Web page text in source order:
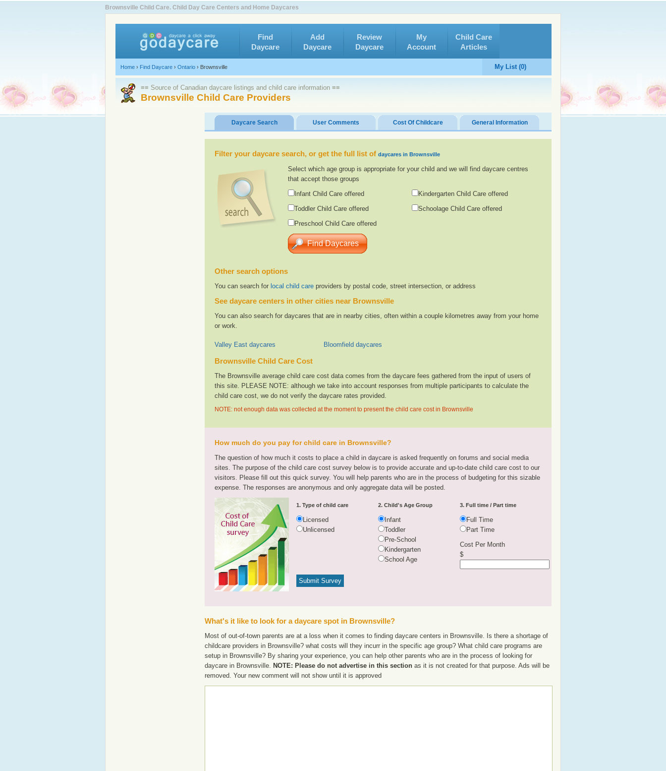
Brownsville Child Care. Child Day Care Centers and Home Daycares
Find
Daycare
Add
Daycare
Review
Daycare
My
Account
Child Care
Articles
Home › Find Daycare › Ontario › Brownsville My List (0)
≡≡ Source of Canadian daycare listings and child care information ≡≡
Brownsville Child Care Providers
Daycare Search User Comments Cost Of Childcare General Information
Filter your daycare search, or get the full list of daycares in Brownsville
Select which age group is appropriate for your child and we will find daycare centres
that accept those groups
Infant Child Care offered
Toddler Child Care offered
Preschool Child Care offered
Kindergarten Child Care offered
Schoolage Child Care offered
Other search options
You can search for local child care providers by postal code, street intersection, or address
See daycare centers in other cities near Brownsville
You can also search for daycares that are in nearby cities, often within a couple kilometres away from your home
or work.
Valley East daycares Bloomfield daycares
Brownsville Child Care Cost
The Brownsville average child care cost data comes from the daycare fees gathered from the input of users of
this site. PLEASE NOTE: although we take into account responses from multiple participants to calculate the
child care cost, we do not verify the daycare rates provided.
NOTE: not enough data was collected at the moment to present the child care cost in Brownsville
How much do you pay for child care in Brownsville?
The question of how much it costs to place a child in daycare is asked frequently on forums and social media
sites. The purpose of the child care cost survey below is to provide accurate and up-to-date child care cost to our
visitors. Please fill out this quick survey. You will help parents who are in the process of budgeting for this sizable
expense. The responses are anonymous and only aggregate data will be posted.
1. Type of child care
Licensed
Unlicensed
2. Child's Age Group
Infant
Toddler
Pre-School
Kindergarten
School Age
3. Full time / Part time
Full Time
Part Time
Cost Per Month
$
What's it like to look for a daycare spot in Brownsville?
Most of out-of-town parents are at a loss when it comes to finding daycare centers in Brownsville. Is there a shortage of
childcare providers in Brownsville? what costs will they incurr in the specific age group? What child care programs are
setup in Brownsville? By sharing your experience, you can help other parents who are in the process of looking for
daycare in Brownsville. NOTE: Please do not advertise in this section as it is not created for that purpose. Ads will be
removed. Your new comment will not show until it is approved